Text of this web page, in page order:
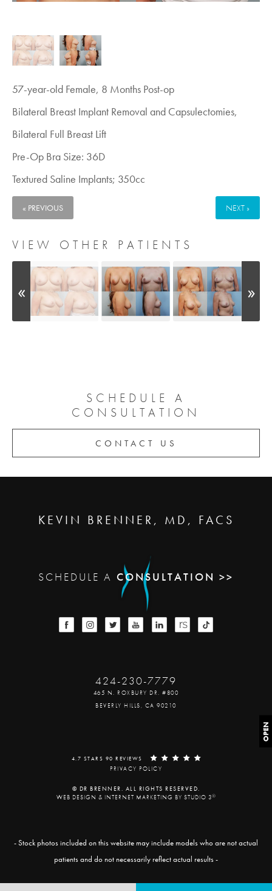
57-year-old Female, 8 Months Post-op
Bilateral Breast Implant Removal and Capsulectomies,
Bilateral Full Breast Lift
Pre-Op Bra Size: 36D
Textured Saline Implants; 350cc
« PREVIOUS NEXT »
VIEW OTHER PATIENTS
OPEN
SCHEDULE A
CONSULTATION
CONTACT US
KEVIN BRENNER, MD, FACS
SCHEDULE A CONSULTATION >>
424-230-7779
465 N. ROXBURY DR. #800
BEVERLY HILLS, CA 90210
4.7 STARS 90 REVIEWS
PRIVACY POLICY
© DR BRENNER. ALL RIGHTS RESERVED.
WEB DESIGN & INTERNET MARKETING BY STUDIO 3®
- Stock photos included on this website may include models who are not actual
patients and do not necessarily reflect actual results -